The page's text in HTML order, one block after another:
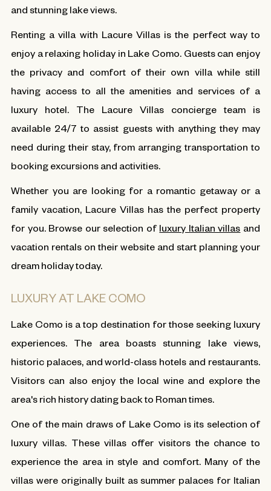
and stunning lake views.
Renting a villa with Lacure Villas is the perfect way to
enjoy a relaxing holiday in Lake Como. Guests can enjoy
the privacy and comfort of their own villa while still
having access to all the amenities and services of a
luxury hotel. The Lacure Villas concierge team is
available 24/7 to assist guests with anything they may
need during their stay, from arranging transportation to
booking excursions and activities.
Whether you are looking for a romantic getaway or a
family vacation, Lacure Villas has the perfect property
for you. Browse our selection of luxury Italian villas and
vacation rentals on their website and start planning your
dream holiday today.
LUXURY AT LAKE COMO
Lake Como is a top destination for those seeking luxury
experiences. The area boasts stunning lake views,
historic palaces, and world-class hotels and restaurants.
Visitors can also enjoy the local wine and explore the
area's rich history dating back to Roman times.
One of the main draws of Lake Como is its selection of
luxury villas. These villas offer visitors the chance to
experience the area in style and comfort. Many of the
villas were originally built as summer palaces for Italian